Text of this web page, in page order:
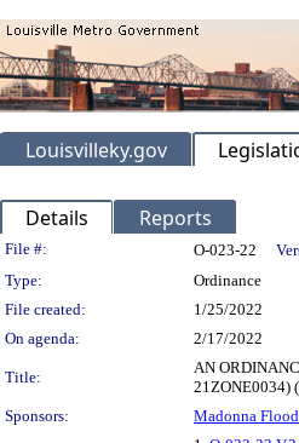
Louisvilleky.gov
Details Reports
Legislation
File #: O-023-22
Type:
Ordinance
File created:
1/25/2022
On agenda:
2/17/2022
Title:
AN
21ZONE0034)
Sponsors:
Madonna